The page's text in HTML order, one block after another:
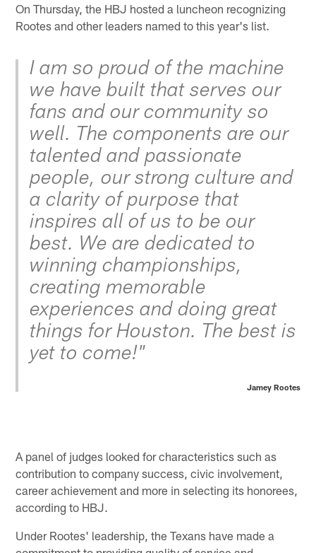
On Thursday, the HBJ hosted a luncheon recognizing
Rootes and other leaders named to this year's list.
I am so proud of the machine
we have built that serves our
fans and our community so
well. The components are our
talented and passionate
people, our strong culture and
a clarity of purpose that
inspires all of us to be our
best. We are dedicated to
winning championships,
creating memorable
experiences and doing great
things for Houston. The best is
yet to come!"
Jamey Rootes
A panel of judges looked for characteristics such as
contribution to company success, civic involvement,
career achievement and more in selecting its honorees,
according to HBJ.
Under Rootes' leadership, the Texans have made a